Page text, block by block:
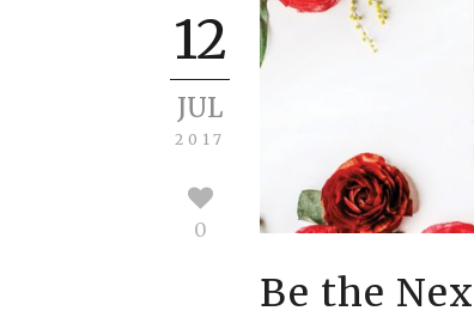
12
JUL
2017
0
Be the